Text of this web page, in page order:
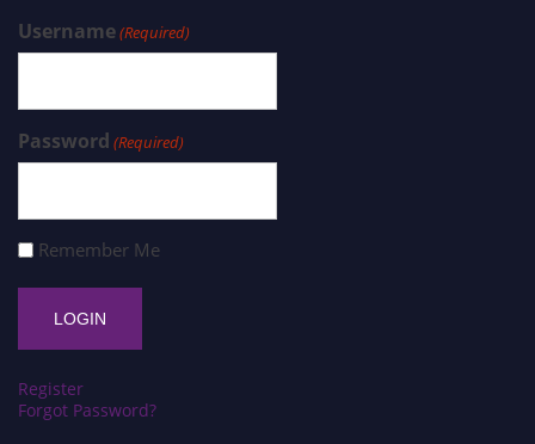
Username(Required)
Password (Required)
Remember Me
Register
Forgot Password?